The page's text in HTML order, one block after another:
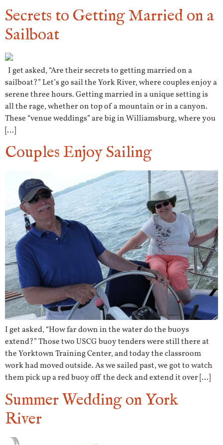
Secrets to Getting Married on a
Sailboat
I get asked, “Are their secrets to getting married on a
sailboat?” Let’s go sail the York River, where couples enjoy a
serene three hours. Getting married in a unique setting is
all the rage, whether on top of a mountain or in a canyon.
These “venue weddings” are big in Williamsburg, where you
[…]
Couples Enjoy Sailing
I get asked, “How far down in the water do the buoys
extend?” Those two USCG buoy tenders were still there at
the Yorktown Training Center, and today the classroom
work had moved outside. As we sailed past, we got to watch
them pick up a red buoy off the deck and extend it over […]
Summer Wedding on York
River